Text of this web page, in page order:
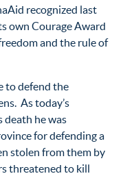
recognized last
own Courage Award
and the rule of
to defend the
As today’s
death he was
for defending a
stolen from them by
threatened to kill